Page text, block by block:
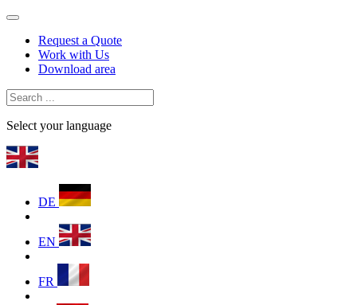
Request a Quote
Work with Us
Download area
Select your language
DE
EN
FR